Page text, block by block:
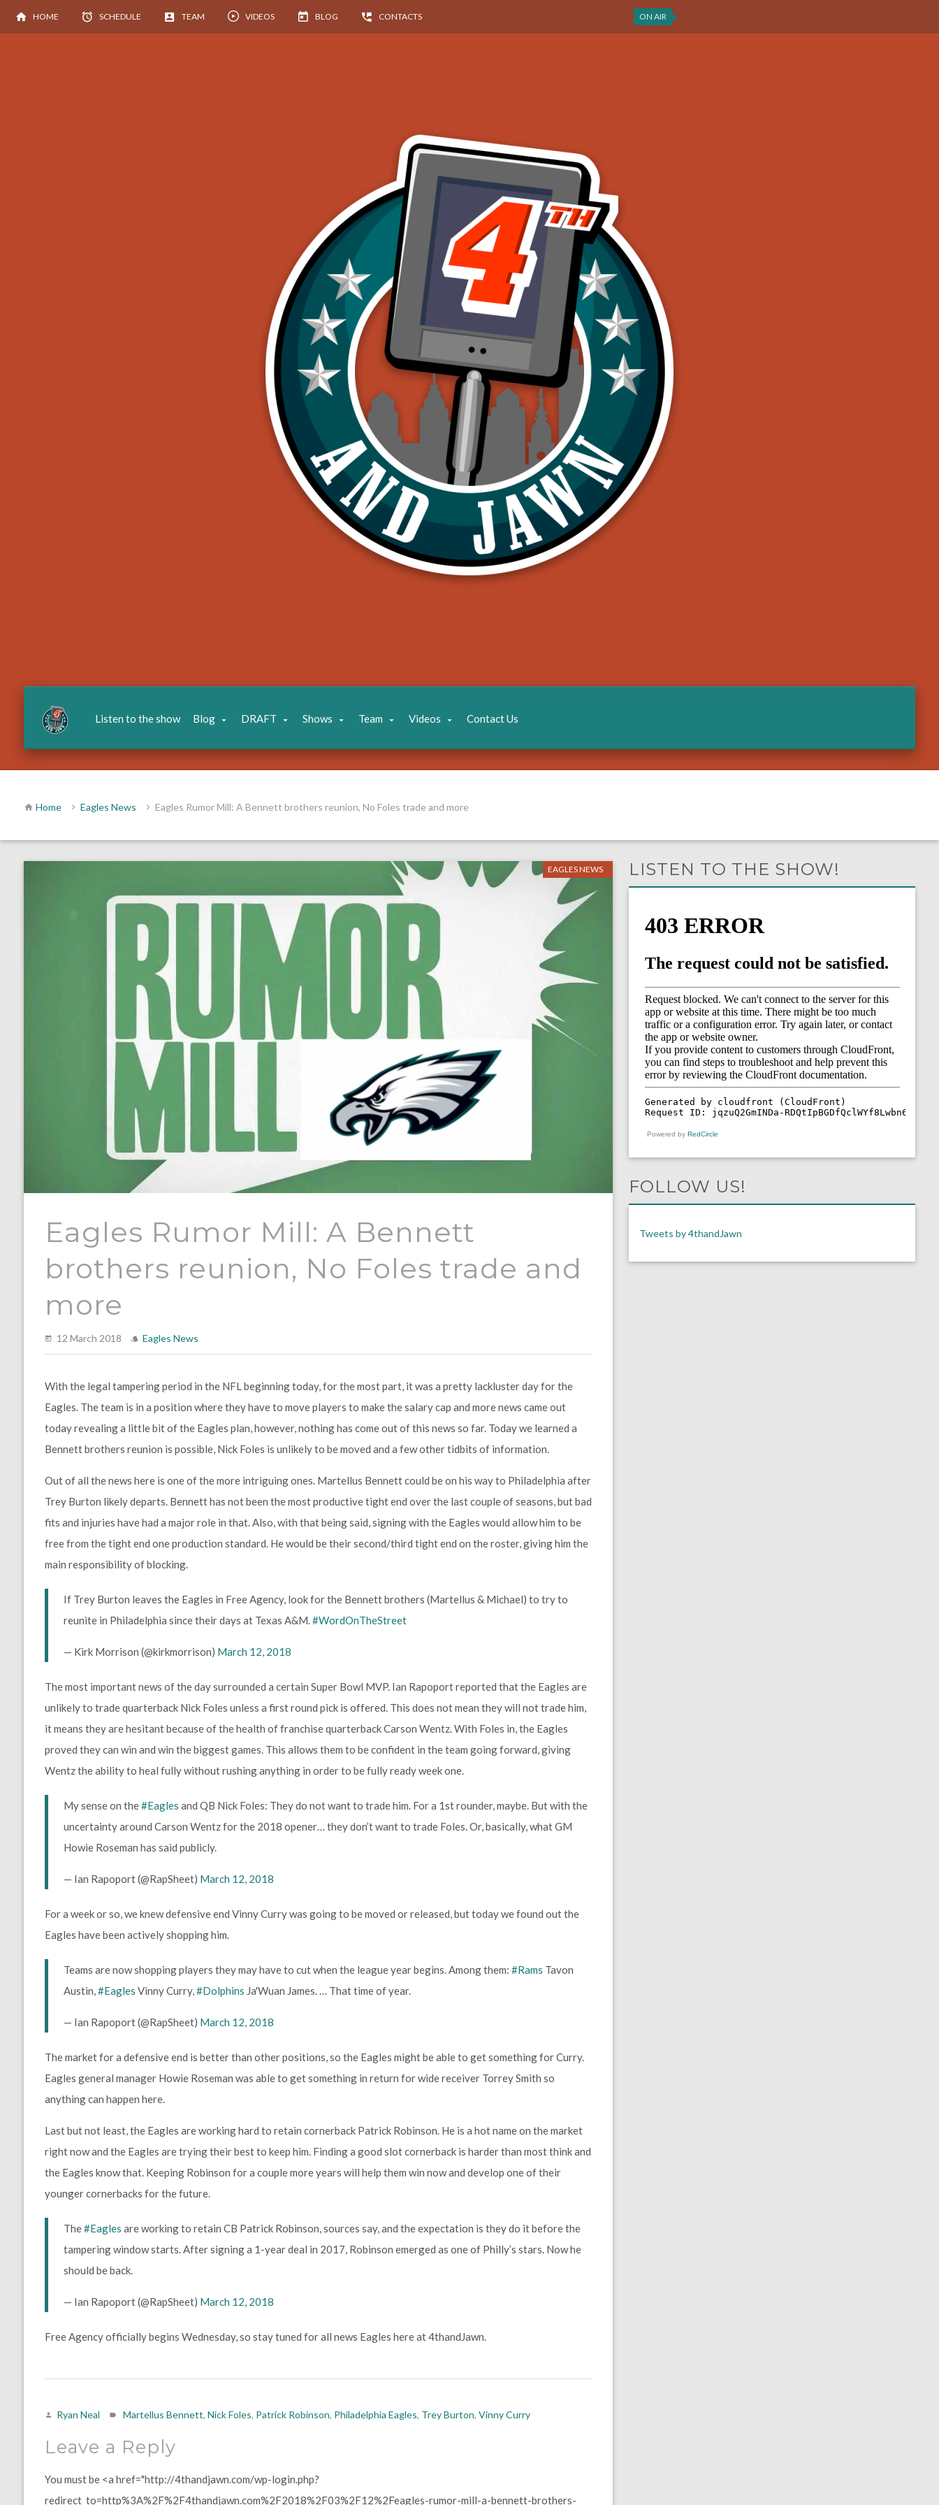
HOME SCHEDULE TEAM VIDEOS BLOG CONTACTS ON AIR
Listen to the show Blog DRAFT Shows Team Videos Contact Us
Home Eagles News Eagles Rumor Mill: A Bennett brothers reunion, No Foles trade and more
EAGLES NEWS
Eagles Rumor Mill: A Bennett
brothers reunion, No Foles trade and
more
12 March 2018 Eagles News
With the legal tampering period in the NFL beginning today, for the most part, it was a pretty lackluster day for the
Eagles. The team is in a position where they have to move players to make the salary cap and more news came out
today revealing a little bit of the Eagles plan, however, nothing has come out of this news so far. Today we learned a
Bennett brothers reunion is possible, Nick Foles is unlikely to be moved and a few other tidbits of information.
Out of all the news here is one of the more intriguing ones. Martellus Bennett could be on his way to Philadelphia after
Trey Burton likely departs. Bennett has not been the most productive tight end over the last couple of seasons, but bad
fits and injuries have had a major role in that. Also, with that being said, signing with the Eagles would allow him to be
free from the tight end one production standard. He would be their second/third tight end on the roster, giving him the
main responsibility of blocking.
If Trey Burton leaves the Eagles in Free Agency, look for the Bennett brothers (Martellus & Michael) to try to
reunite in Philadelphia since their days at Texas A&M.#WordOnTheStreet
— Kirk Morrison (@kirkmorrison) March 12, 2018
The most important news of the day surrounded a certain Super Bowl MVP. Ian Rapoport reported that the Eagles are
unlikely to trade quarterback Nick Foles unless a first round pick is offered. This does not mean they will not trade him,
it means they are hesitant because of the health of franchise quarterback Carson Wentz. With Foles in, the Eagles
proved they can win and win the biggest games. This allows them to be confident in the team going forward, giving
Wentz the ability to heal fully without rushing anything in order to be fully ready week one.
My sense on the#Eagles and QB Nick Foles: They do not want to trade him. For a 1st rounder, maybe. But with the
uncertainty around Carson Wentz for the 2018 opener… they don’t want to trade Foles. Or, basically, what GM
Howie Roseman has said publicly.
— Ian Rapoport (@RapSheet) March 12, 2018
For a week or so, we knew defensive end Vinny Curry was going to be moved or released, but today we found out the
Eagles have been actively shopping him.
Teams are now shopping players they may have to cut when the league year begins. Among them:#Rams Tavon
Austin,#Eagles Vinny Curry,#Dolphins Ja'Wuan James. … That time of year.
— Ian Rapoport (@RapSheet) March 12, 2018
The market for a defensive end is better than other positions, so the Eagles might be able to get something for Curry.
Eagles general manager Howie Roseman was able to get something in return for wide receiver Torrey Smith so
anything can happen here.
Last but not least, the Eagles are working hard to retain cornerback Patrick Robinson. He is a hot name on the market
right now and the Eagles are trying their best to keep him. Finding a good slot cornerback is harder than most think and
the Eagles know that. Keeping Robinson for a couple more years will help them win now and develop one of their
younger cornerbacks for the future.
The#Eagles are working to retain CB Patrick Robinson, sources say, and the expectation is they do it before the
tampering window starts. After signing a 1-year deal in 2017, Robinson emerged as one of Philly’s stars. Now he
should be back.
— Ian Rapoport (@RapSheet) March 12, 2018
Free Agency officially begins Wednesday, so stay tuned for all news Eagles here at 4thandJawn.
Ryan Neal Martellus Bennett, Nick Foles, Patrick Robinson, Philadelphia Eagles, Trey Burton, Vinny Curry
Leave a Reply
You must be <a href="http://4thandjawn.com/wp-login.php?
redirect_to=http%3A%2F%2F4thandjawn.com%2F2018%2F03%2F12%2Feagles-rumor-mill-a-bennett-brothers-
LISTEN TO THE SHOW!
Powered by RedCircle
FOLLOW US!
Tweets by 4thandJawn